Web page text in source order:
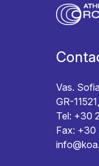
Vas.
GR-
Tel: +30
Fax: +30